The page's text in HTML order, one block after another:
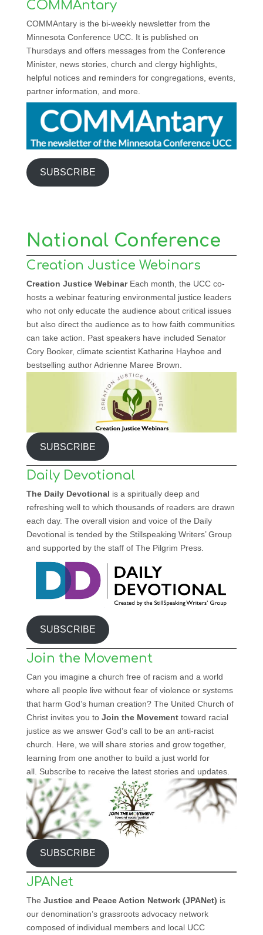
COMMAntary
COMMAntary is the bi-weekly newsletter from the
Minnesota Conference UCC. It is published on
Thursdays and offers messages from the Conference
Minister, news stories, church and clergy highlights,
helpful notices and reminders for congregations, events,
partner information, and more.
SUBSCRIBE
National Conference
Creation Justice Webinars
Creation Justice Webinar Each month, the UCC co-
hosts a webinar featuring environmental justice leaders
who not only educate the audience about critical issues
but also direct the audience as to how faith communities
can take action. Past speakers have included Senator
Cory Booker, climate scientist Katharine Hayhoe and
bestselling author Adrienne Maree Brown.
SUBSCRIBE
Daily Devotional
The Daily Devotional is a spiritually deep and
refreshing well to which thousands of readers are drawn
each day. The overall vision and voice of the Daily
Devotional is tended by the Stillspeaking Writers’ Group
and supported by the staff of The Pilgrim Press.
SUBSCRIBE
Join the Movement
Can you imagine a church free of racism and a world
where all people live without fear of violence or systems
that harm God’s human creation? The United Church of
Christ invites you to Join the Movement toward racial
justice as we answer God’s call to be an anti-racist
church. Here, we will share stories and grow together,
learning from one another to build a just world for
all. Subscribe to receive the latest stories and updates.
SUBSCRIBE
JPANet
The Justice and Peace Action Network (JPANet) is
our denomination’s grassroots advocacy network
composed of individual members and local UCC